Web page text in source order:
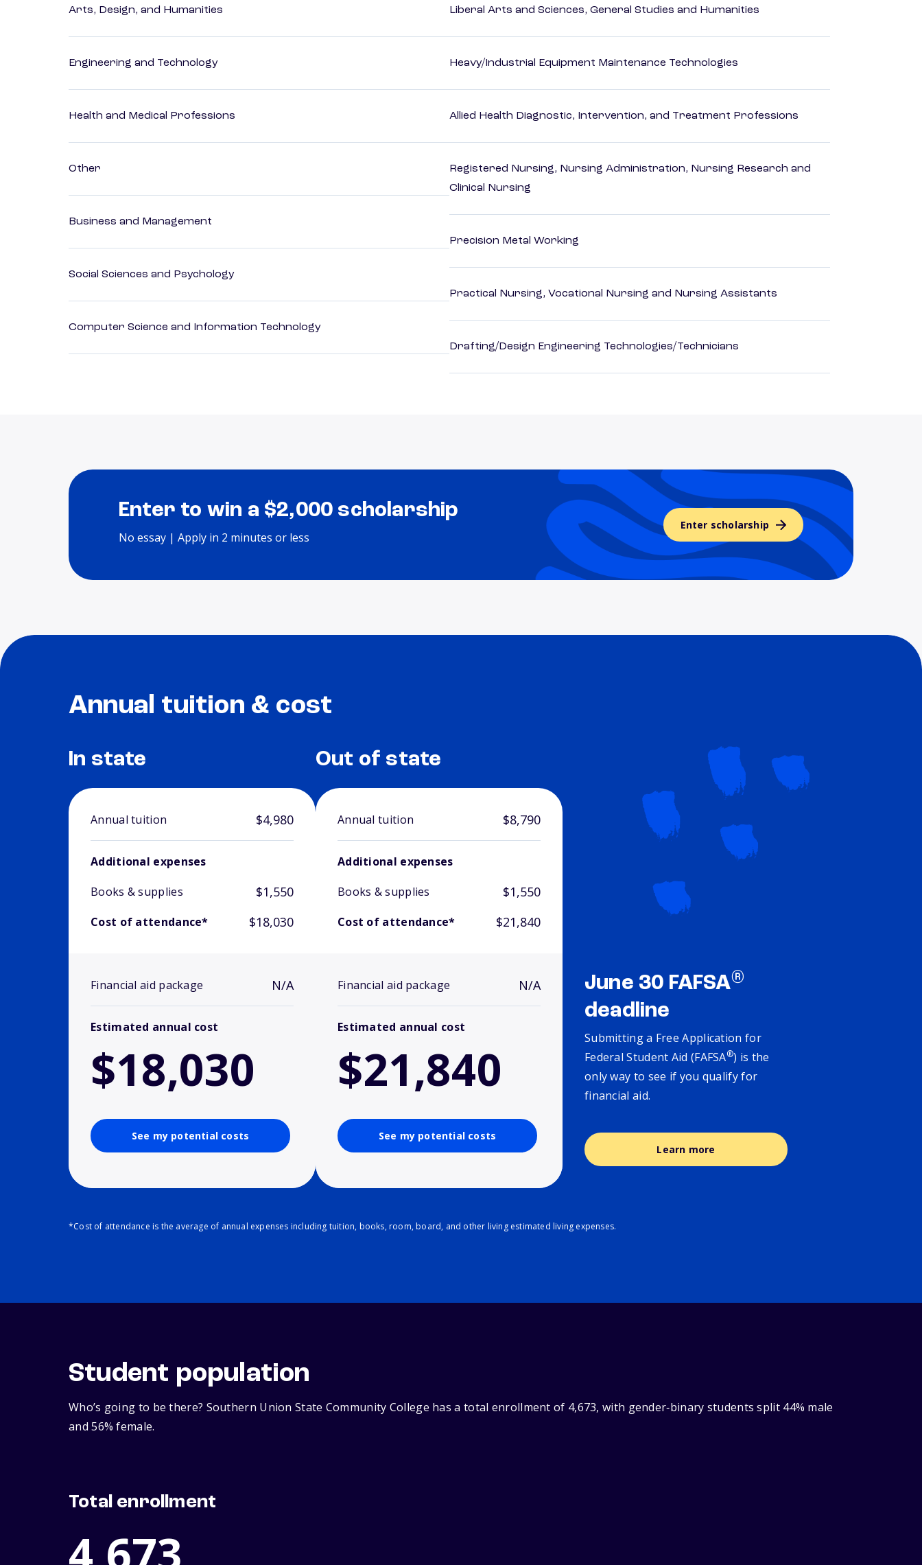
Arts, Design, and Humanities
Engineering and Technology
Health and Medical Professions
Other
Business and Management
Social Sciences and Psychology
Computer Science and Information Technology
Liberal Arts and Sciences, General Studies and Humanities
Heavy/Industrial Equipment Maintenance Technologies
Allied Health Diagnostic, Intervention, and Treatment Professions
Registered Nursing, Nursing Administration, Nursing Research and
Clinical Nursing
Precision Metal Working
Practical Nursing, Vocational Nursing and Nursing Assistants
Drafting/Design Engineering Technologies/Technicians
Enter to win a $2,000 scholarship
No essay | Apply in 2 minutes or less
Enter scholarship
Annual tuition & cost
In state
Annual tuition $4,980
Additional expenses
Books & supplies
$1,550
Cost of attendance* $18,030
Financial aid package N/A
Estimated annual cost
$18,030
See my potential costs
Out of state
Annual tuition $8,790
Additional expenses
Books & supplies
$1,550
Cost of attendance* $21,840
Financial aid package N/A
Estimated annual cost
$21,840
See my potential costs
June 30 FAFSA®
deadline
Submitting a Free Application for
Federal Student Aid (FAFSA®) is the
only way to see if you qualify for
financial aid.
Learn more
*Cost of attendance is the average of annual expenses including tuition, books, room, board, and other living estimated living expenses.
Student population
Who’s going to be there? Southern Union State Community College has a total enrollment of 4,673, with gender‑binary students split 44% male
and 56% female.
Total enrollment